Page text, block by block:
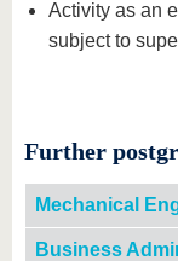
Activity as an
subject to
Further
Mechanical
Business